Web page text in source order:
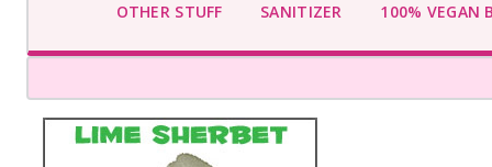
OTHER STUFF
SANITIZER 100% VEGAN